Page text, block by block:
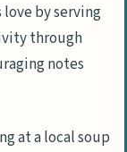
love by serving
through
notes
at a local soup